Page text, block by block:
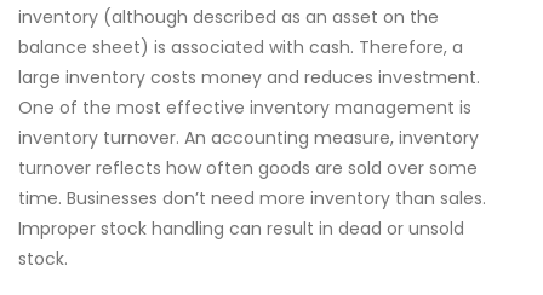
inventory (although described as an asset on the
balance sheet) is associated with cash. Therefore, a
large inventory costs money and reduces investment.
One of the most effective inventory management is
inventory turnover. An accounting measure, inventory
turnover reflects how often goods are sold over some
time. Businesses don’t need more inventory than sales.
Improper stock handling can result in dead or unsold
stock.